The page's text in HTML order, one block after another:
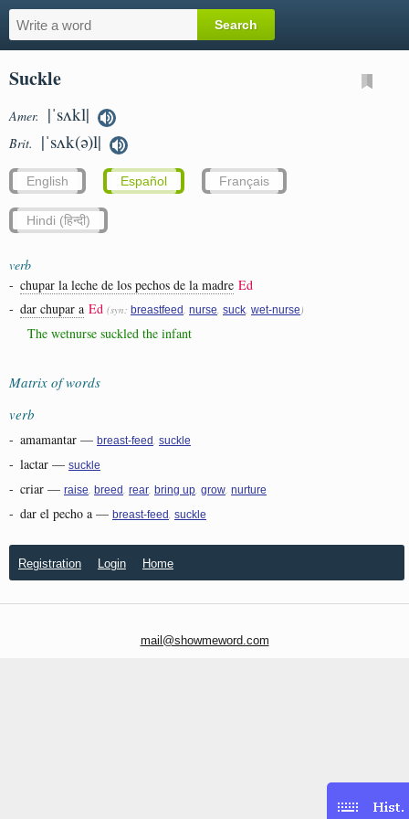
Suckle
Amer. |ˈsʌkl|
Brit. |ˈsʌk(ə)l|
English Español Français
Hindi (हिन्दी)
verb
- chupar la leche de los pechos de la madre Ed
- dar chupar a Ed (syn: breastfeed nurse suck wet-nurse )
The wetnurse suckled the infant
Matrix of words
verb
- amamantar — breast-feed suckle
- lactar — suckle
- criar — raise breed rear bring up grow nurture
- dar el pecho a — breast-feed suckle
Registration Login Home
mail@showmeword.com